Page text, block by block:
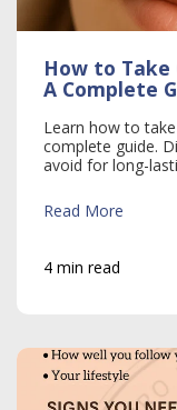
How to Take
A Complete
Learn how to
complete guide.
avoid for long-
Read More
4 min read